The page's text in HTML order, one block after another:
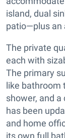
island, dual
patio—plus an
The private
each with
The primary
like bathroom
shower, and
has been
and home
its own full